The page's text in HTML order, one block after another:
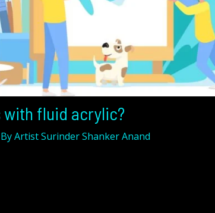
fluid acrylic?
Artist Surinder Shanker Anand